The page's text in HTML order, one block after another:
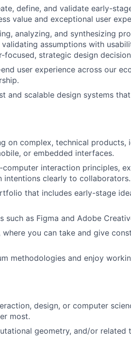
About
Team
Blog
define, and validate early-
value and exceptional user
analyzing, and synthesizing
assumptions with
strategic design
user experience across our
and scalable design systems
on complex, technical products,
or embedded interfaces.
interaction principles,
clearly to collaborators.
that includes early-stage
as Figma and Adobe
you can take and give
methodologies and enjoy
design, or computer
most.
geometry, and/or related